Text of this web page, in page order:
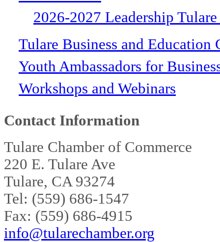
2026-2027 Leadership
Tulare Business and Education
Youth Ambassadors for
Workshops and Webinars
Contact Information
Tulare Chamber of Commerce
220 E. Tulare Ave
Tulare, CA 93274
Tel: (559) 686-1547
Fax: (559) 686-4915
info@tularechamber.org